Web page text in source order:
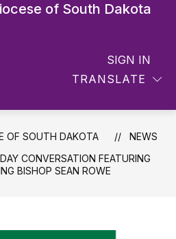
of South Dakota
TRANSLATE
SIGN IN
OF SOUTH DAKOTA
NEWS
CONVERSATION FEATURING
BISHOP SEAN ROWE